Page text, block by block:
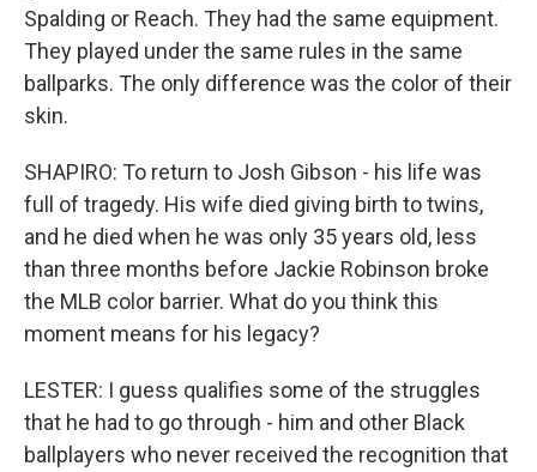
Spalding or Reach. They had the same equipment.
They played under the same rules in the same
ballparks. The only difference was the color of their
skin.
SHAPIRO: To return to Josh Gibson - his life was
full of tragedy. His wife died giving birth to twins,
and he died when he was only 35 years old, less
than three months before Jackie Robinson broke
the MLB color barrier. What do you think this
moment means for his legacy?
LESTER: I guess qualifies some of the struggles
that he had to go through - him and other Black
ballplayers who never received the recognition that